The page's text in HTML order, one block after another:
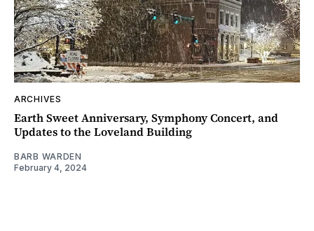
ARCHIVES
Earth Sweet Anniversary, Symphony Concert, and
Updates to the Loveland Building
BARB WARDEN
February 4, 2024